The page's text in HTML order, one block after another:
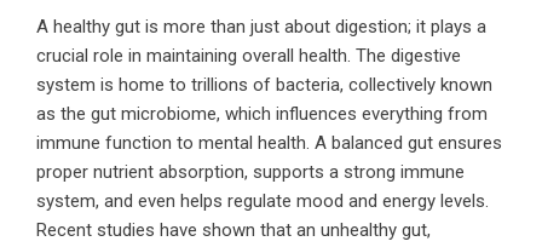
A healthy gut is more than just about digestion; it plays a
crucial role in maintaining overall health. The digestive
system is home to trillions of bacteria, collectively known
as the gut microbiome, which influences everything from
immune function to mental health. A balanced gut ensures
proper nutrient absorption, supports a strong immune
system, and even helps regulate mood and energy levels.
Recent studies have shown that an unhealthy gut,